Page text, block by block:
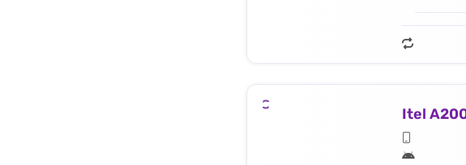
Itel